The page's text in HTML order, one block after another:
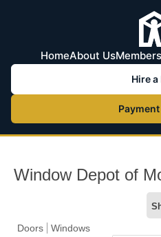
HomeAbout Us
Hire a
Window Depot of
Doors
Windows